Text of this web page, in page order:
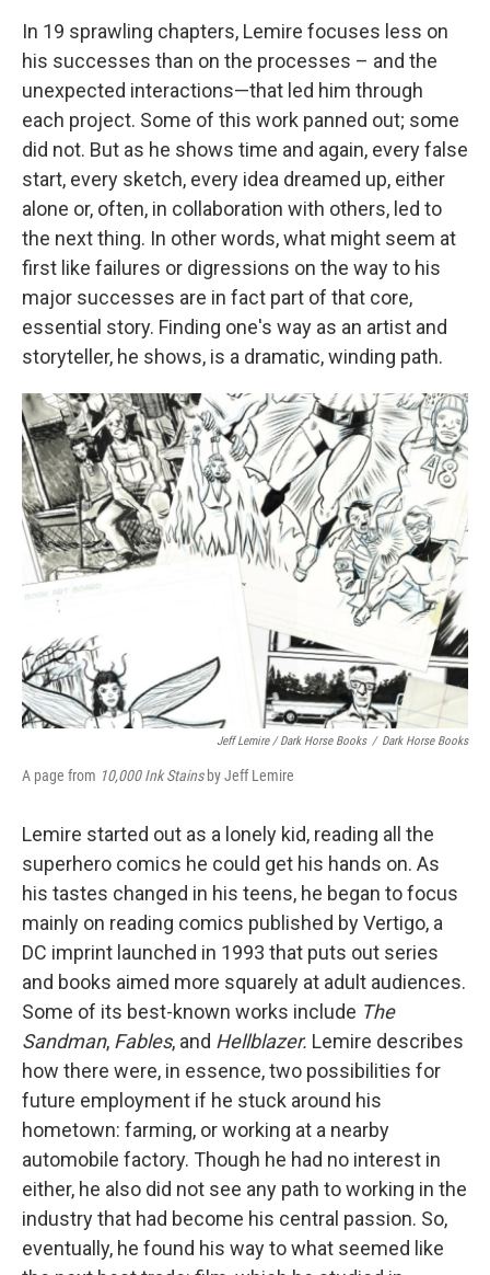
In 19 sprawling chapters, Lemire focuses less on
his successes than on the processes – and the
unexpected interactions—that led him through
each project. Some of this work panned out; some
did not. But as he shows time and again, every false
start, every sketch, every idea dreamed up, either
alone or, often, in collaboration with others, led to
the next thing. In other words, what might seem at
first like failures or digressions on the way to his
major successes are in fact part of that core,
essential story. Finding one's way as an artist and
storyteller, he shows, is a dramatic, winding path.
Jeff Lemire / Dark Horse Books / Dark Horse Books
A page from 10,000 Ink Stainsby Jeff Lemire
Lemire started out as a lonely kid, reading all the
superhero comics he could get his hands on. As
his tastes changed in his teens, he began to focus
mainly on reading comics published by Vertigo, a
DC imprint launched in 1993 that puts out series
and books aimed more squarely at adult audiences.
Some of its best-known works include The
Sandman, Fables, and Hellblazer. Lemire describes
how there were, in essence, two possibilities for
future employment if he stuck around his
hometown: farming, or working at a nearby
automobile factory. Though he had no interest in
either, he also did not see any path to working in the
industry that had become his central passion. So,
eventually, he found his way to what seemed like